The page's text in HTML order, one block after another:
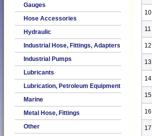
Gauges
Hose Accessories
Hydraulic
Industrial Hose, Fittings, Adapters
Industrial Pumps
Lubricants
Lubrication, Petroleum Equipment
Marine
Metal Hose, Fittings
Other
10
11
12
13
14
15
16
17